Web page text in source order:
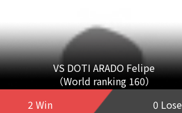
VS DOTI ARADO Felipe
（World ranking 160）
2 Win
0 Lose